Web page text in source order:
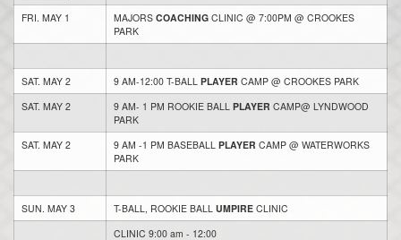
FRI. MAY 1
MAJORS COACHING CLINIC @ 7:00PM @ CROOKES
PARK
SAT. MAY 2 9 AM-12:00 T-BALL PLAYER CAMP @ CROOKES PARK
SAT. MAY 2
9 AM- 1 PM ROOKIE BALL PLAYER CAMP@ LYNDWOOD
PARK
SAT. MAY 2
9 AM -1 PM BASEBALL PLAYER CAMP @ WATERWORKS
PARK
SUN. MAY 3 T-BALL, ROOKIE BALL UMPIRE CLINIC
CLINIC 9:00 am - 12:00